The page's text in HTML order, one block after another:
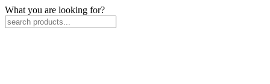
What you are looking for?